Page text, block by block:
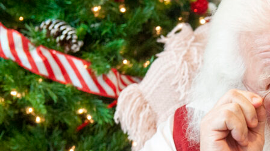
in
Your
Senior
Living
Facility